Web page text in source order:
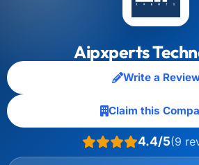
Aipxperts
Write a
Claim this
4.4/5(9